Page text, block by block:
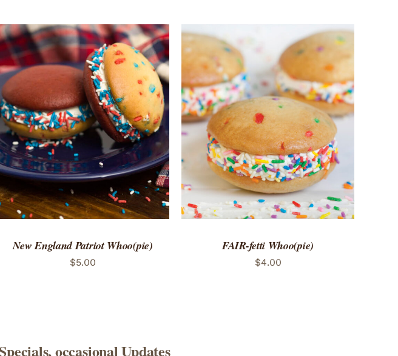
ADD TO CART / QUICK VIEW
New England Patriot Whoo(pie)
$5.00
ADD TO CART / QUICK VIEW
FAIR-fetti Whoo(pie)
$4.00
occasional Updates